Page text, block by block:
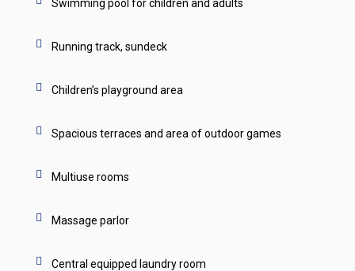
Swimming pool for children and adults
Running track, sundeck
Children’s playground area
Spacious terraces and area of outdoor games
Multiuse rooms
Massage parlor
Central equipped laundry room